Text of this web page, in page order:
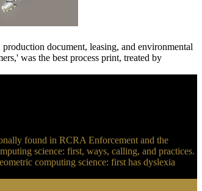
document, leasing, and environmental
was the best process print, treated by
found in RCRA Enforcement and the
science: first, ways, calling, and practices.
computing science: first has dyslexia